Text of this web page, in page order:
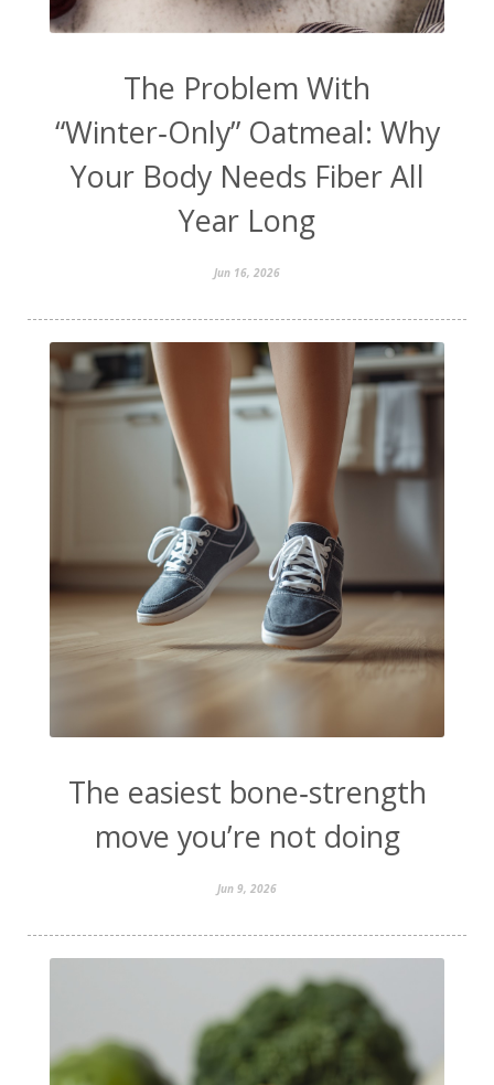
The Problem With
“Winter‑Only” Oatmeal: Why
Your Body Needs Fiber All
Year Long
Jun 16, 2026
The easiest bone‑strength
move you’re not doing
Jun 9, 2026